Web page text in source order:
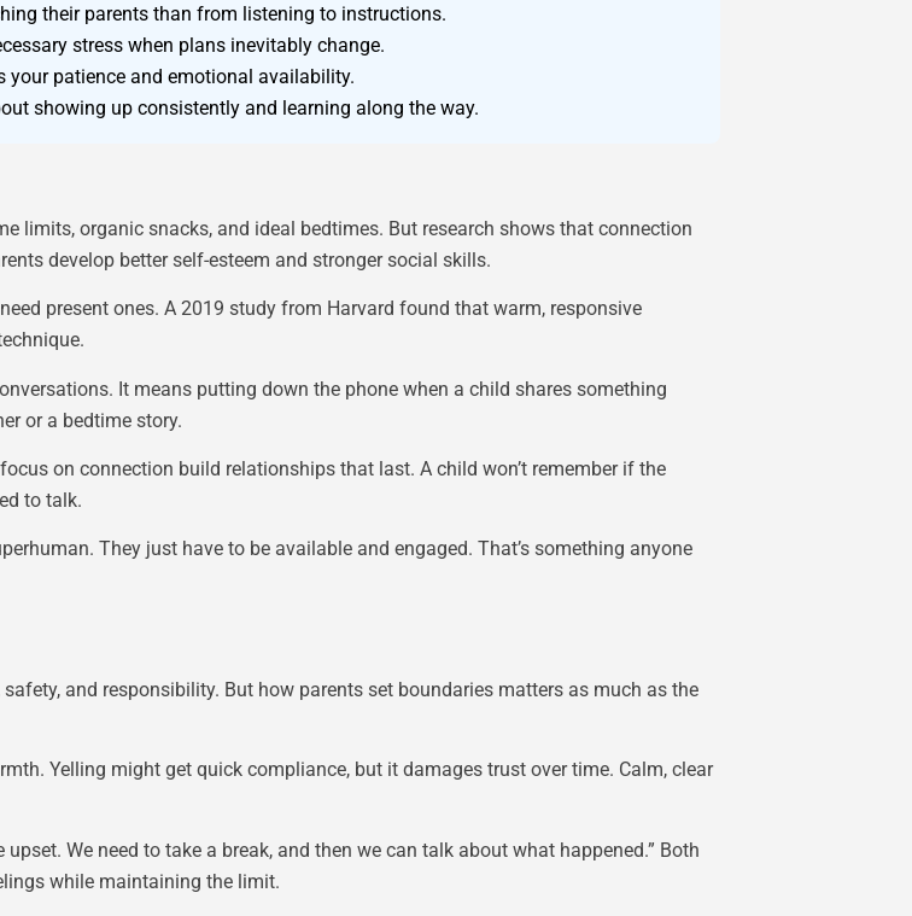
their parents than from listening to instructions.
stress when plans inevitably change.
your patience and emotional availability.
showing up consistently and learning along the way.
limits, organic snacks, and ideal bedtimes. But research shows that connection
develop better self-esteem and stronger social skills.
present ones. A 2019 study from Harvard found that warm, responsive
It means putting down the phone when a child shares something
or a bedtime story.
on connection build relationships that last. A child won’t remember if the
to talk.
They just have to be available and engaged. That’s something anyone
and responsibility. But how parents set boundaries matters as much as the
Yelling might get quick compliance, but it damages trust over time. Calm, clear
We need to take a break, and then we can talk about what happened.” Both
while maintaining the limit.